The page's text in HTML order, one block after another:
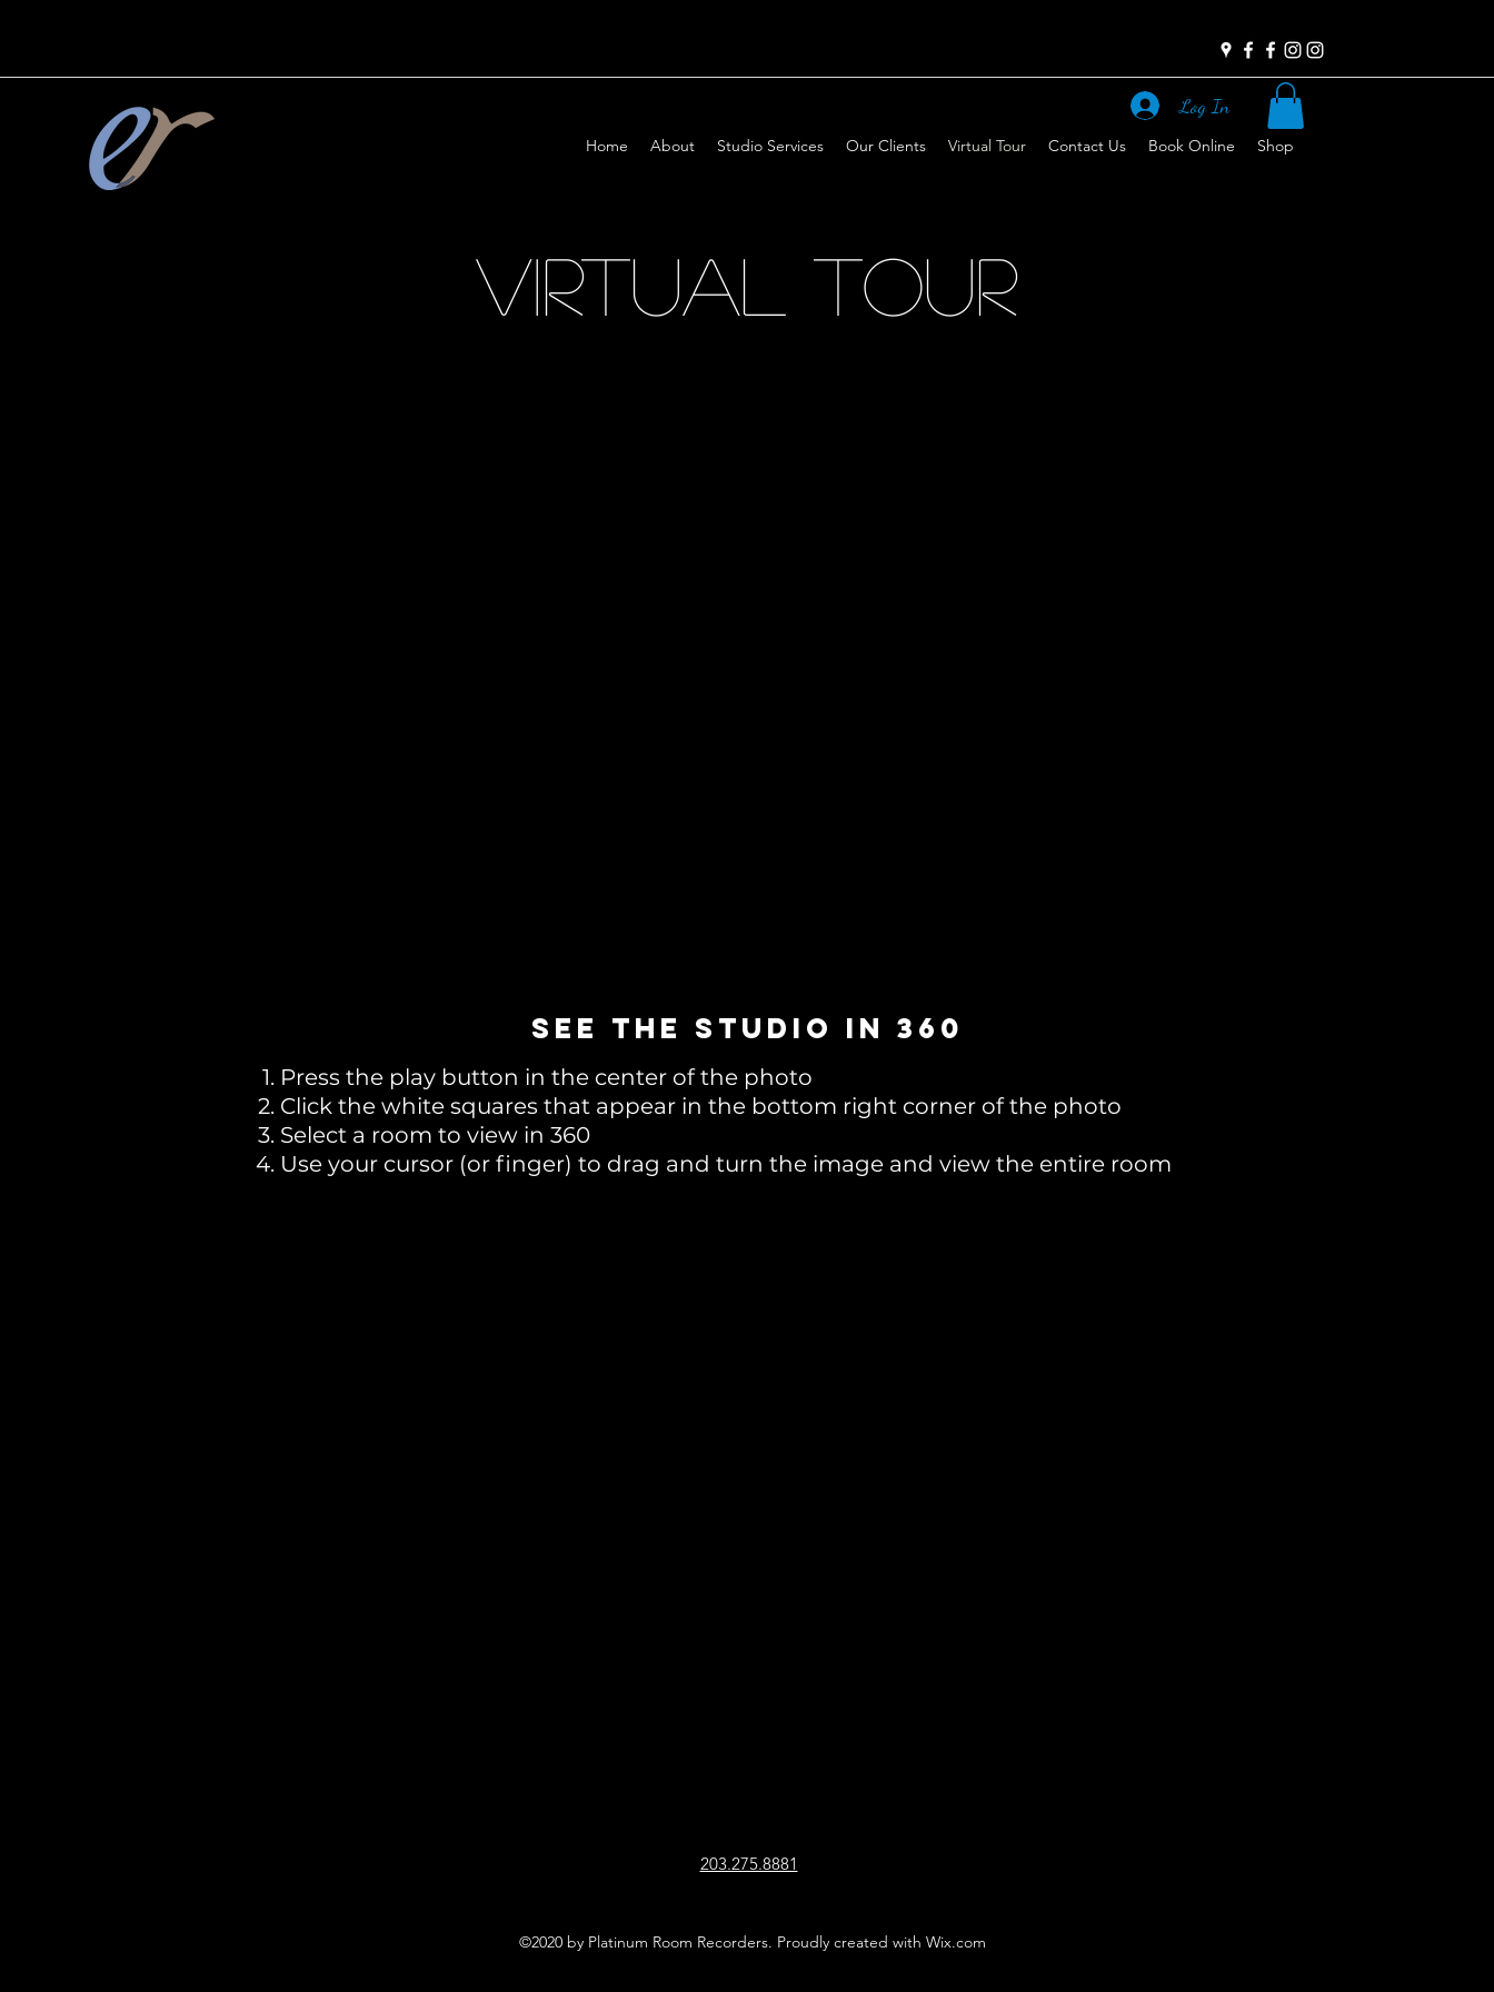
Log In
Home About Studio Services Our Clients Virtual Tour Contact Us Book Online Shop
VIRTUAL TOUR
SEE THE STUDIO in 360
Press the play button in the center of the photo
Click the white squares that appear in the bottom right corner of the photo
Select a room to view in 360
Use your cursor (or finger) to drag and turn the image and view the entire room
203.275.8881
©2020 by Platinum Room Recorders. Proudly created with Wix.com